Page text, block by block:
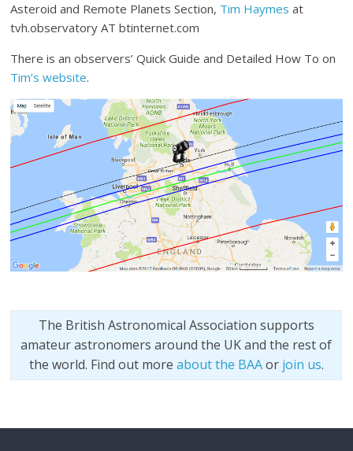
Asteroid and Remote Planets Section, Tim Haymes at
tvh.observatory AT btinternet.com
There is an observers’ Quick Guide and Detailed How To on
Tim’s website.
The British Astronomical Association supports
amateur astronomers around the UK and the rest of
the world. Find out more about the BAAor join us.